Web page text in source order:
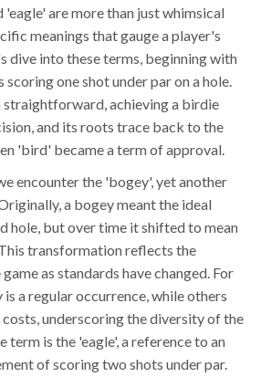
'eagle' are more than just whimsical
meanings that gauge a player's
dive into these terms, beginning with
one shot under par on a hole.
straightforward, achieving a birdie
and its roots trace back to the
'bird' became a term of approval.
encounter the 'bogey', yet another
a bogey meant the ideal
hole, but over time it shifted to mean
transformation reflects the
as standards have changed. For
a regular occurrence, while others
underscoring the diversity of the
is the 'eagle', a reference to an
of scoring two shots under par.